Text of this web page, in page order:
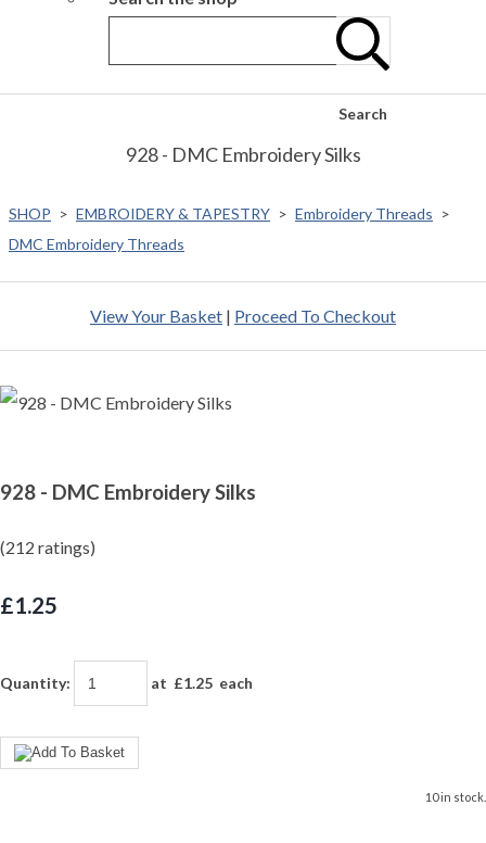
Search
928 - DMC Embroidery Silks
SHOP > EMBROIDERY & TAPESTRY > Embroidery Threads >
DMC Embroidery Threads
View Your Basket | Proceed To Checkout
928 - DMC Embroidery Silks
(212 ratings)
£1.25
Quantity: at £1.25 each
10 in stock.